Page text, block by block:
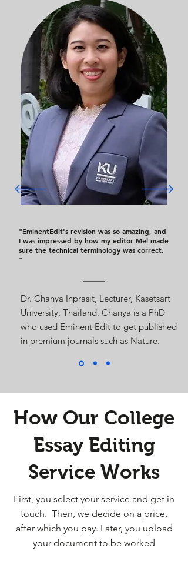
"EminentEdit's revision was so amazing, and
I was impressed by how my editor Mel made
sure the technical terminology was correct.
"
Dr. Chanya Inprasit, Lecturer, Kasetsart
University, Thailand. Chanya is a PhD
who used Eminent Edit to get published
in premium journals such as Nature.
How Our College
Essay Editing
Service Works
First, you select your service and get in
touch. Then, we decide on a price,
after which you pay. Later, you upload
your document to be worked